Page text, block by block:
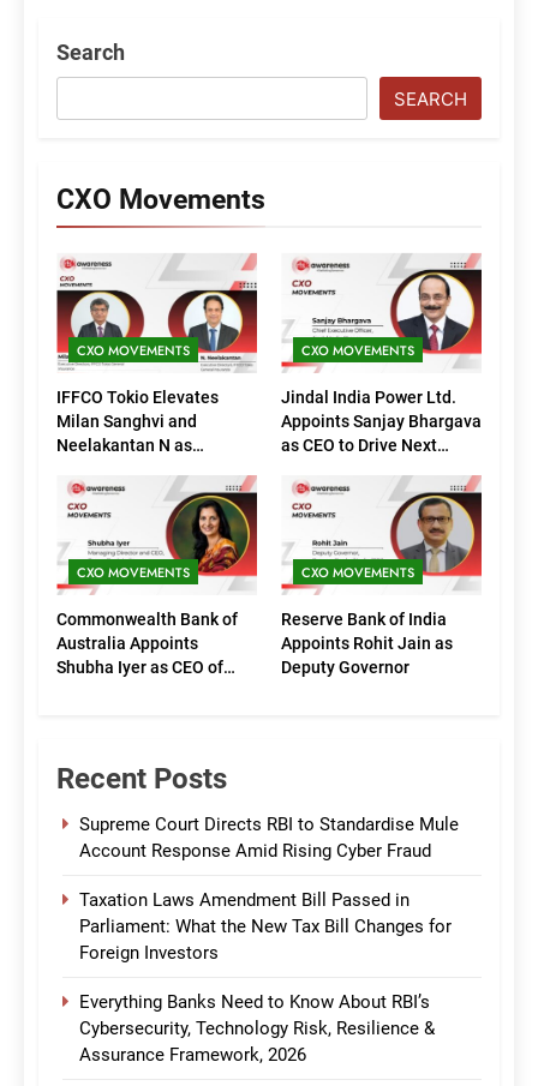
Search
SEARCH
CXO Movements
CXO MOVEMENTS
IFFCO Tokio Elevates
Milan Sanghvi and
Neelakantan N as
(Marketing)
CXO MOVEMENTS
Jindal India Power Ltd.
Appoints Sanjay Bhargava
as CEO to Drive Next
CXO MOVEMENTS
Commonwealth Bank of
Australia Appoints
Shubha Iyer as CEO of
CXO MOVEMENTS
Reserve Bank of India
Appoints Rohit Jain as
Deputy Governor
Recent Posts
Supreme Court Directs RBI to Standardise Mule
Account Response Amid Rising Cyber Fraud
Taxation Laws Amendment Bill Passed in
Parliament: What the New Tax Bill Changes for
Foreign Investors
Everything Banks Need to Know About RBI’s
Cybersecurity, Technology Risk, Resilience &
Assurance Framework, 2026